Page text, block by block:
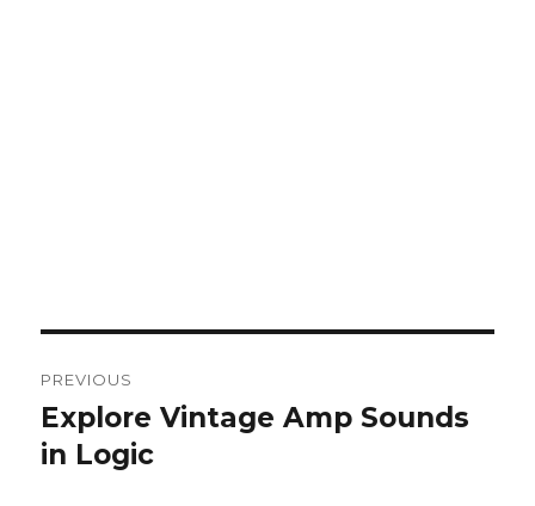
navigation
PREVIOUS
Previous
post:
Explore Vintage Amp Sounds
in Logic